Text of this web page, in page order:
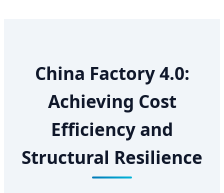
China Factory 4.0:
Achieving Cost
Efficiency and
Structural Resilience